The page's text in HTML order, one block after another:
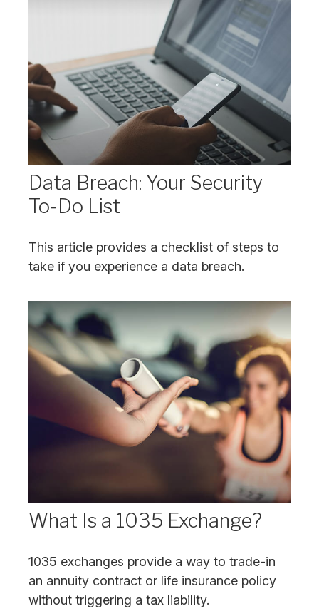
Data Breach: Your Security
To-Do List
This article provides a checklist of steps to
take if you experience a data breach.
What Is a 1035 Exchange?
1035 exchanges provide a way to trade-in
an annuity contract or life insurance policy
without triggering a tax liability.